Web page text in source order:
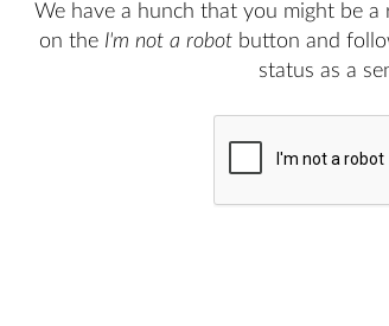
We have a hunch that you might be a
on the I'm not a robot button and
status as a